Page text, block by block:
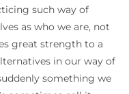
such way of
as who we are, not
great strength to a
in our way of
something we